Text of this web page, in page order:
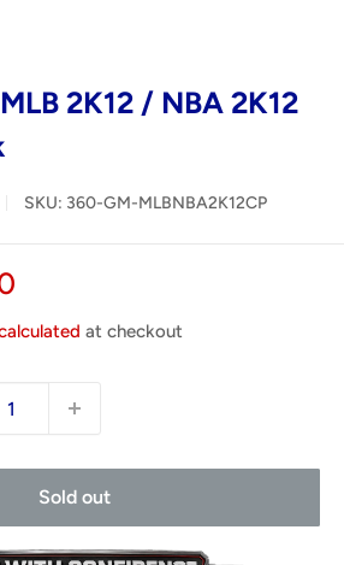
2K12 / NBA 2K12
SKU: 360-GM-MLBNBA2K12CP
at checkout
Sold out